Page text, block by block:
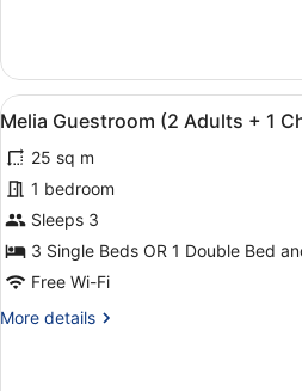
Room
with
Sea
Promenade
View
View
all
photos
for
Melia
Guestroom
(2
+
In-
5
Melia Guestroom (2 Adults + 1
25 sq m
1 bedroom
Sleeps 3
3 Single Beds OR 1 Double Bed
Free Wi-Fi
More details
More